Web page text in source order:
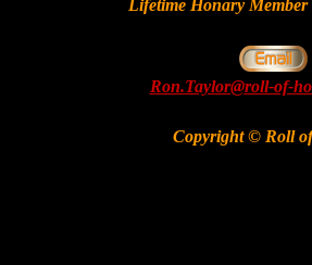
Lifetime Honary
Ron.Taylor@roll-of-
Copyright © Roll